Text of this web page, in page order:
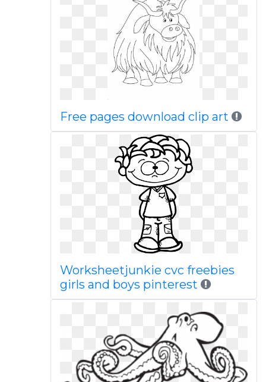
Free pages download clip art
Worksheetjunkie cvc freebies
girls and boys pinterest